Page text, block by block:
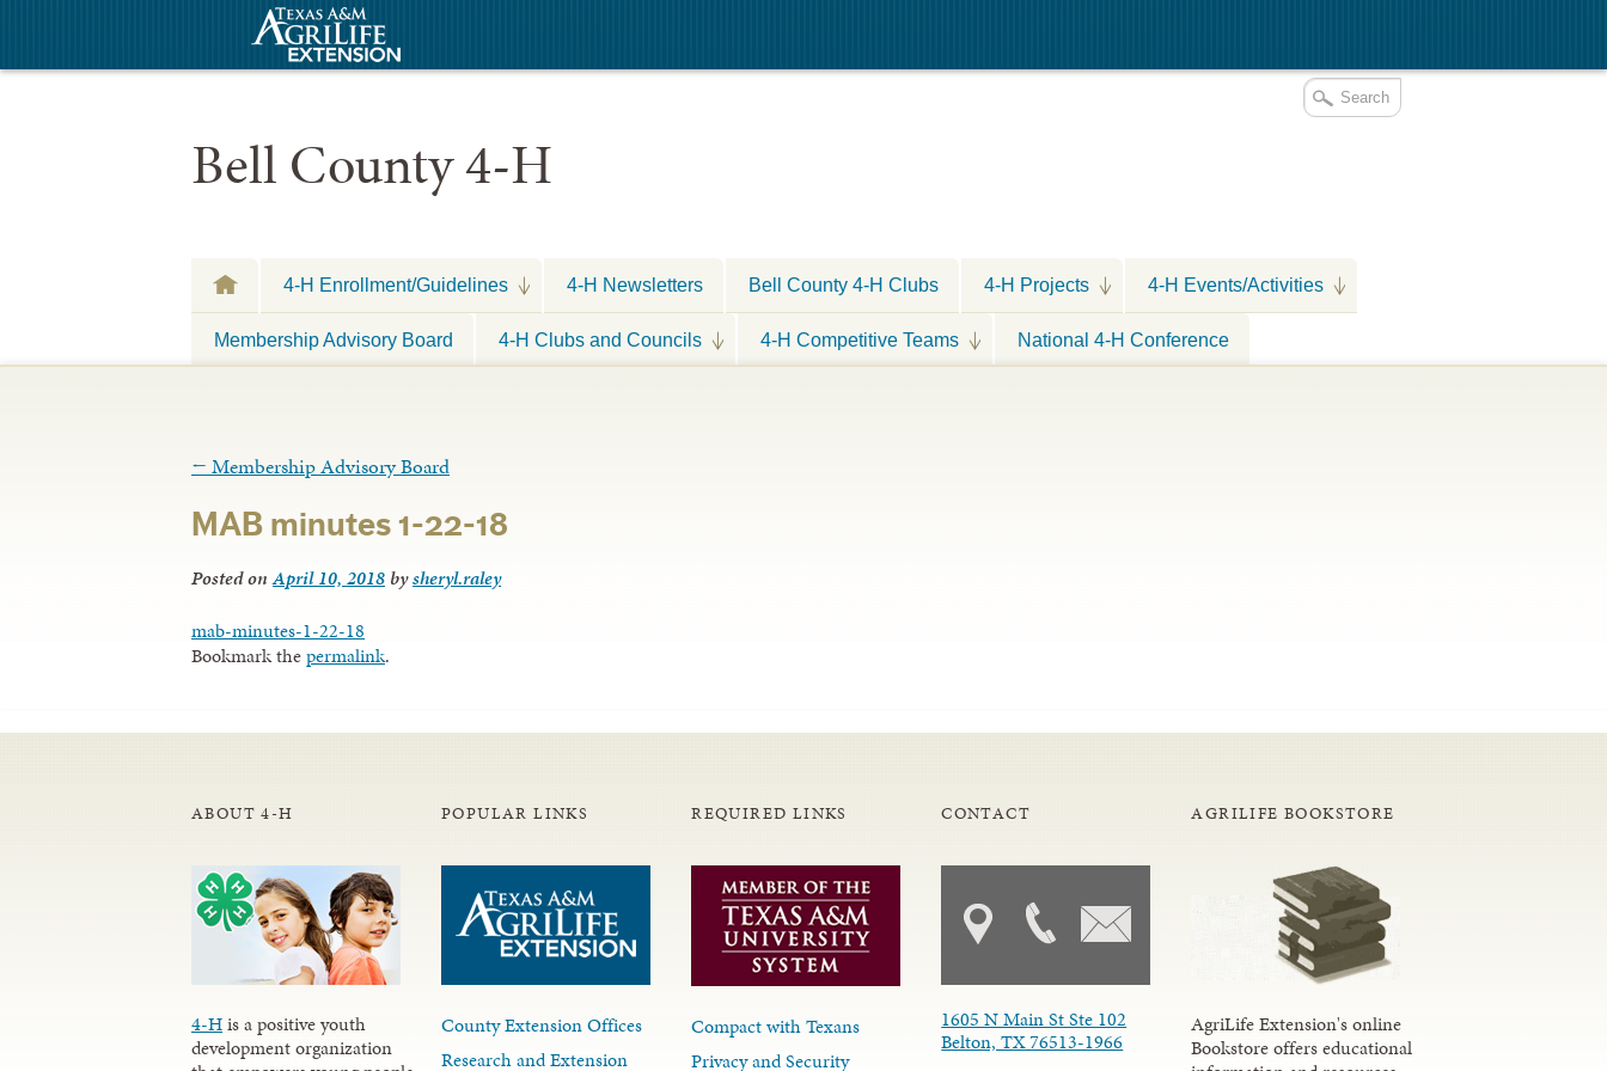
Bell County 4-H
4-H Enrollment/Guidelines 4-H Newsletters Bell County 4-H Clubs 4-H Projects 4-H Events/Activities
Membership Advisory Board 4-H Clubs and Councils 4-H Competitive Teams National 4-H Conference
← Membership Advisory Board
MAB minutes 1-22-18
Posted onApril 10, 2018 bysheryl.raley
mab-minutes-1-22-18
Bookmark thepermalink.
ABOUT 4-H
4-His a positive youth
development organization
POPULAR LINKS
County Extension Offices
Research and Extension
REQUIRED LINKS
Compact with Texans
Privacy and Security
CONTACT
1605 N Main St Ste 102
Belton, TX 76513-1966
AGRILIFE BOOKSTORE
AgriLife Extension's online
Bookstore offers educational